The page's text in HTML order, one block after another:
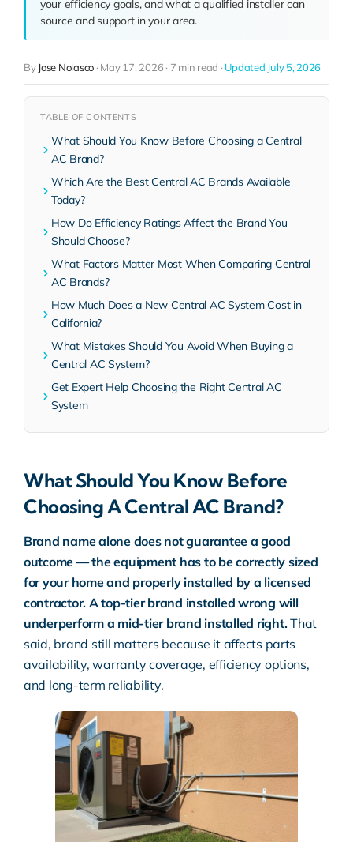
your efficiency goals, and what a qualified installer can
source and support in your area.
By Jose Nolasco · May 17, 2026 · 7 min read · Updated July 5, 2026
TABLE OF CONTENTS
What Should You Know Before Choosing a Central
AC Brand?
Which Are the Best Central AC Brands Available
Today?
How Do Efficiency Ratings Affect the Brand You
Should Choose?
What Factors Matter Most When Comparing Central
AC Brands?
How Much Does a New Central AC System Cost in
California?
What Mistakes Should You Avoid When Buying a
Central AC System?
Get Expert Help Choosing the Right Central AC
System
What Should You Know Before
Choosing A Central AC Brand?
Brand name alone does not guarantee a good
outcome — the equipment has to be correctly sized
for your home and properly installed by a licensed
contractor. A top-tier brand installed wrong will
underperform a mid-tier brand installed right.That
said, brand still matters because it affects parts
availability, warranty coverage, efficiency options,
and long-term reliability.